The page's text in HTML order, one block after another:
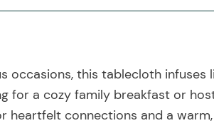
this tablecloth infuses
for a cozy family breakfast or
heartfelt connections and a